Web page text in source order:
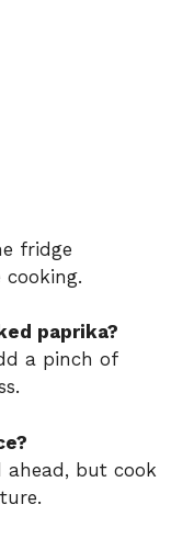
fridge
paprika?
a pinch of
ahead, but cook